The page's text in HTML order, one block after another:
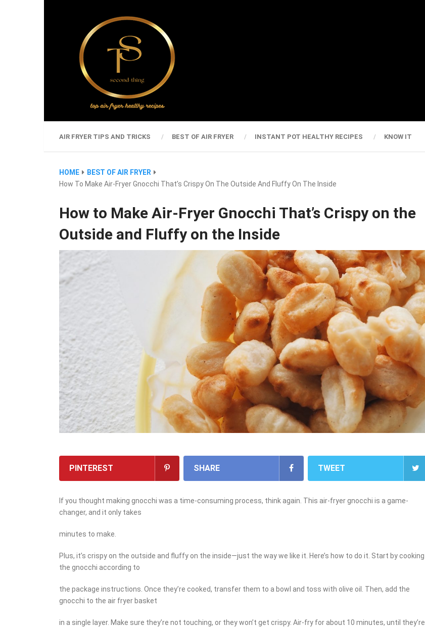
AIR FRYER TIPS AND TRICKS BEST OF AIR FRYER INSTANT POT HEALTHY RECIPES KNOW IT
HOME
BEST OF AIR FRYER
How To Make Air-Fryer Gnocchi That’s Crispy On The Outside And Fluffy On The Inside
How to Make Air-Fryer Gnocchi That’s Crispy on the
Outside and Fluffy on the Inside
PINTEREST SHARE TWEET
If you thought making gnocchi was a time-consuming process, think again. This air-fryer gnocchi is a game-
changer, and it only takes
minutes to make.
Plus, it’s crispy on the outside and fluffy on the inside—just the way we like it. Here’s how to do it. Start by cooking
the gnocchi according to
the package instructions. Once they’re cooked, transfer them to a bowl and toss with olive oil. Then, add the
gnocchi to the air fryer basket
in a single layer. Make sure they’re not touching, or they won’t get crispy. Air-fry for about 10 minutes, until they’re